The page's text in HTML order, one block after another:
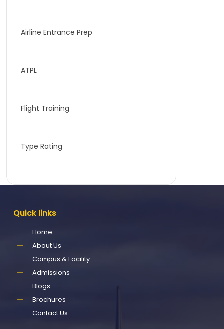
Airline Entrance Prep
ATPL
Flight Training
Type Rating
Quick links
Home
About Us
Campus & Facility
Admissions
Blogs
Brochures
Contact Us